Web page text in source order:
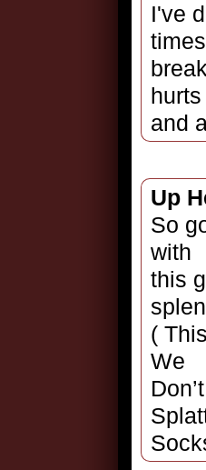
I've
and
Up
So
with
this
(
We